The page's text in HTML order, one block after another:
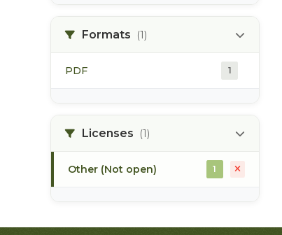
1
Formats (1)
PDF 1
Licenses (1)
Other (Not open) 1